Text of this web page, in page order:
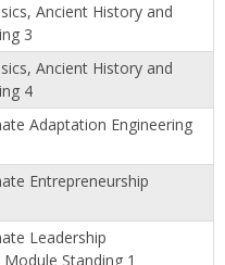
Ancient History and
3
Ancient History and
4
Adaptation Engineering
Entrepreneurship
Leadership
Standing 1